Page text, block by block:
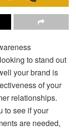
to stand out
your brand is
of your
relationships.
to see if your
are needed,